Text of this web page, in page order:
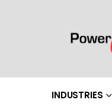
INDUSTRIES